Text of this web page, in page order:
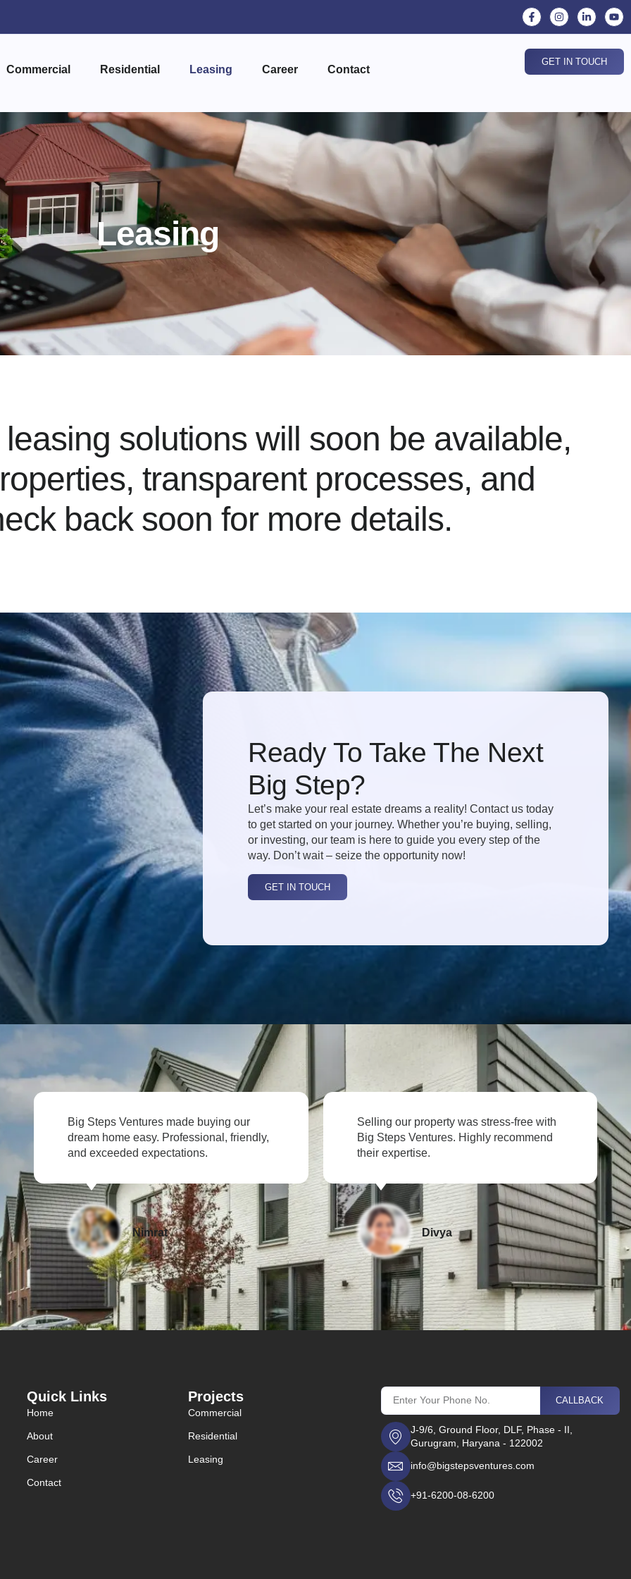
Commercial Residential Leasing Career Contact
GET IN TOUCH
Leasing
solutions will soon be available,
transparent processes, and
back soon for more details.
Ready To Take The Next
Big Step?
Let’s make your real estate dreams a reality! Contact us today
to get started on your journey. Whether you’re buying, selling,
or investing, our team is here to guide you every step of the
way. Don’t wait – seize the opportunity now!
GET IN TOUCH
made buying our
easy. Professional, friendly,
expectations.
Nimrat
Selling our property was stress-free with
Big Steps Ventures. Highly recommend
Divya
Impressive
Ventures helped us
Rahul
Quick Links
Home
About
Career
Contact
Projects
Commercial
Residential
Leasing
CALLBACK
J-9/6, Ground Floor, DLF, Phase - II,
Gurugram, Haryana - 122002
info@bigstepsventures.com
+91-6200-08-6200